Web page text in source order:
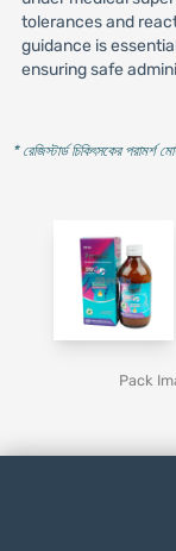
tolerances and
guidance is
ensuring safe
* রেজিস্টার্ড চিকিৎসকের
Pack